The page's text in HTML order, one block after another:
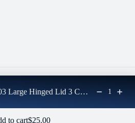
Inc. Privacy policy
Refund policy
Foam Pak FP L9003 Large Hinged Lid 3 Comp 1
to cartRegular price: $25.00
$25.00